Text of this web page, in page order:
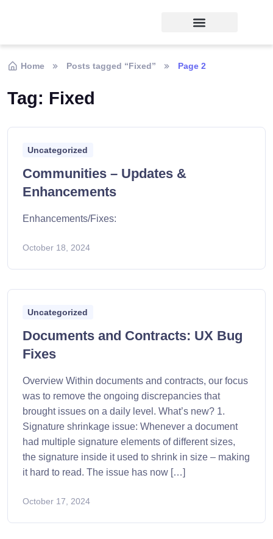
Home Posts tagged “Fixed” Page 2
Tag: Fixed
Uncategorized
Communities – Updates &
Enhancements
Enhancements/Fixes:
October 18, 2024
Uncategorized
Documents and Contracts: UX Bug
Fixes
Overview Within documents and contracts, our focus
was to remove the ongoing discrepancies that
brought issues on a daily level. What’s new? 1.
Signature shrinkage issue: Whenever a document
had multiple signature elements of different sizes,
the signature inside it used to shrink in size – making
it hard to read. The issue has now […]
October 17, 2024